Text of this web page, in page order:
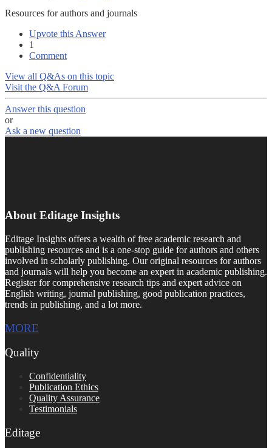
Resources for authors and journals
Upvote this Answer
1
Comment
View all Q&As on this topic
Visit the Q&A Forum
Answer this question
or
Ask a new question
About Editage Insights
Editage Insights offers a wealth of free academic research and
publishing resources and is a one-stop guide for authors and others
involved in scholarly publishing. Our original resources for authors
and journals will help you become an expert in academic publishing.
Register for comprehensive research tips and expert advice on
English writing, journal publishing, good publication practices,
trends in publishing, and a lot more.
MORE
Quality
Confidentiality
Publication Ethics
Quality Assurance
Testimonials
Editage